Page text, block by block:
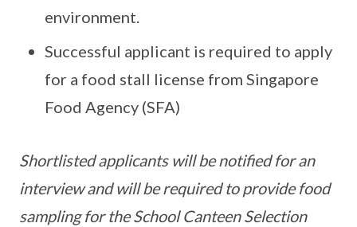
environment.
Successful applicant is required to apply
for a food stall license from Singapore
Food Agency (SFA)
Shortlisted applicants will be notified for an
interview and will be required to provide food
sampling for the School Canteen Selection